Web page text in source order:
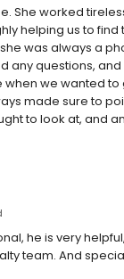
helping us to find
was always a
any questions,
we wanted to
made sure to
to look at, and
he is very
team. And